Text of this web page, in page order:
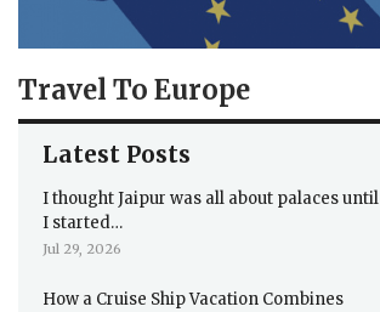
Travel To Europe
Latest Posts
I thought Jaipur was all about palaces until
I started…
Jul 29, 2026
How a Cruise Ship Vacation Combines